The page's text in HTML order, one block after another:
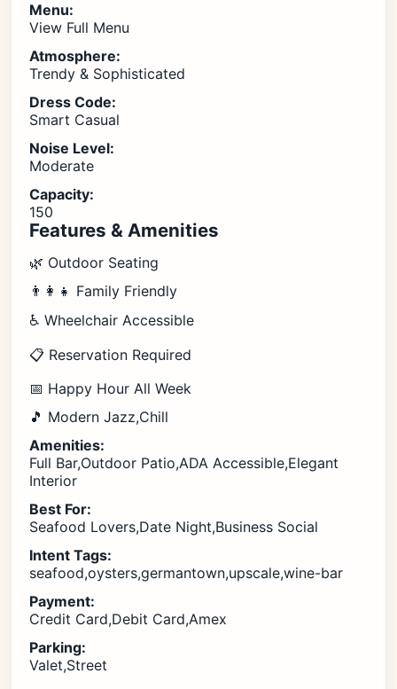
Menu:
View Full Menu
Atmosphere:
Trendy & Sophisticated
Dress Code:
Smart Casual
Noise Level:
Moderate
Capacity:
150
Features & Amenities
🌿 Outdoor Seating
👨‍👩‍👧 Family Friendly
♿ Wheelchair Accessible
📋 Reservation Required
📅 Happy Hour All Week
🎵 Modern Jazz,Chill
Amenities:
Full Bar,Outdoor Patio,ADA Accessible,Elegant
Interior
Best For:
Seafood Lovers,Date Night,Business Social
Intent Tags:
seafood,oysters,germantown,upscale,wine-bar
Payment:
Credit Card,Debit Card,Amex
Parking:
Valet,Street